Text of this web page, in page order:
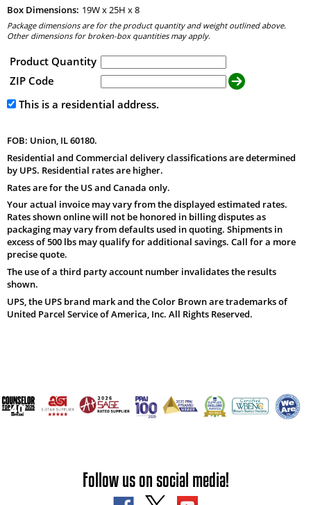
Box Dimensions: 19W x25H x8
Package dimensions are for the product quantity and weight outlined above.
Other dimensions for broken-box quantities may apply.
Product Quantity
ZIP Code
This is a residential address.
FOB: Union, IL 60180.
Residential and Commercial delivery classifications are determined
by UPS. Residential rates are higher.
Rates are for the US and Canada only.
Your actual invoice may vary from the displayed estimated rates.
Rates shown online will not be honored in billing disputes as
packaging may vary from defaults used in quoting. Shipments in
excess of 500 lbs may qualify for additional savings. Call for a more
precise quote.
The use of a third party account number invalidates the results
shown.
UPS, the UPS brand mark and the Color Brown are trademarks of
United Parcel Service of America, Inc. All Rights Reserved.
Follow us on social media!